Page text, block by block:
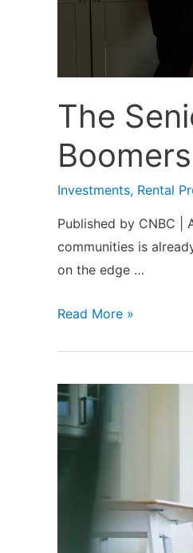
The
Investments, Rental
Published by CNBC |
communities is
on the edge …
The
Market
Can’t
Keep
Demand
Boomers
Read More »